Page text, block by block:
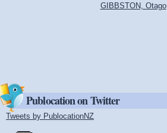
GIBBSTON, Otago
Publocation on Twitter
Tweets by PublocationNZ